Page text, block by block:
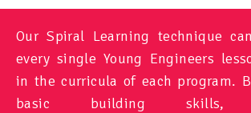
Our Spiral Learning technique
every single Young Engineers
in the curricula of each program.
basic building skills,